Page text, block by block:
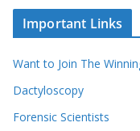
r
r
c
o
c
v
e
s
Important Links
Want to Join The
Dactyloscopy
Forensic Scientists